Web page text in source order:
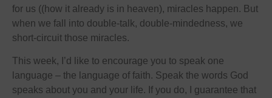
for us ((how it already is in heaven), miracles happen. But
when we fall into double-talk, double-mindedness, we
short-circuit those miracles.
This week, I’d like to encourage you to speak one
language – the language of faith. Speak the words God
speaks about you and your life. If you do, I guarantee that